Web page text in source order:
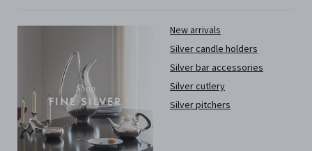
Shop
FINE SILVER
New arrivals
Silver candle holders
Silver bar accessories
Silver cutlery
Silver pitchers